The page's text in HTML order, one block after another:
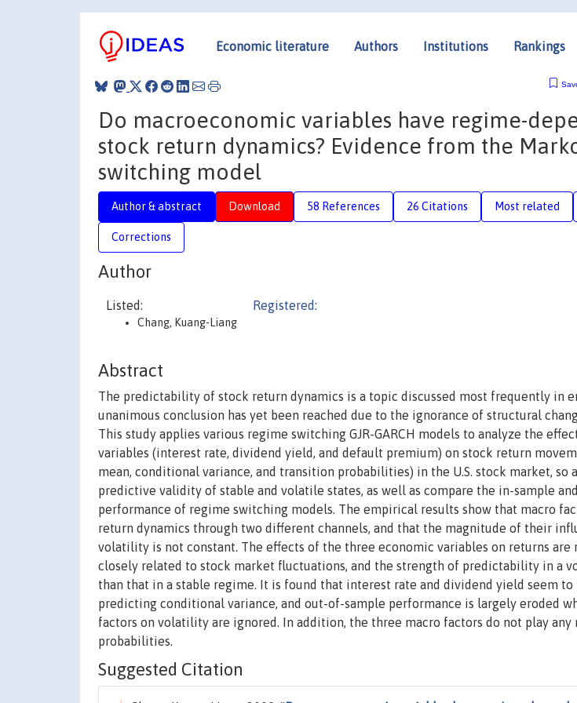
Economic literature Authors Institutions Rankings
Do macroeconomic variables have regime-
stock return dynamics? Evidence from the
switching model
Author & abstract Download 58 References 26 Citations Most related
Corrections
Author
Listed:
Chang, Kuang-Liang
Registered:
Abstract
The predictability of stock return dynamics is a topic discussed most frequently in
unanimous conclusion has yet been reached due to the ignorance of structural
This study applies various regime switching GJR-GARCH models to analyze the
variables (interest rate, dividend yield, and default premium) on stock return
mean, conditional variance, and transition probabilities) in the U.S. stock market, so
predictive validity of stable and volatile states, as well as compare the in-sample
performance of regime switching models. The empirical results show that macro
return dynamics through two different channels, and that the magnitude of their
volatility is not constant. The effects of the three economic variables on returns
closely related to stock market fluctuations, and the strength of predictability in a
than that in a stable regime. It is found that interest rate and dividend yield seem
predicting conditional variance, and out-of-sample performance is largely eroded
factors on volatility are ignored. In addition, the three macro factors do not play
probabilities.
Suggested Citation